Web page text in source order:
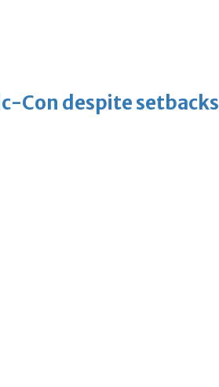
Con despite setbacks